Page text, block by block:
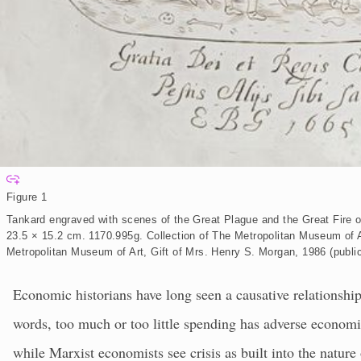
p
n
d
Figure 1
Tankard engraved with scenes of the Great Plague and the Great Fire
23.5 × 15.2 cm. 1170.995g. Collection of The Metropolitan Museum of
Metropolitan Museum of Art, Gift of Mrs. Henry S. Morgan, 1986
Economic historians have long seen a causative
words, too much or too little spending has adverse
while Marxist economists see crisis as built into the